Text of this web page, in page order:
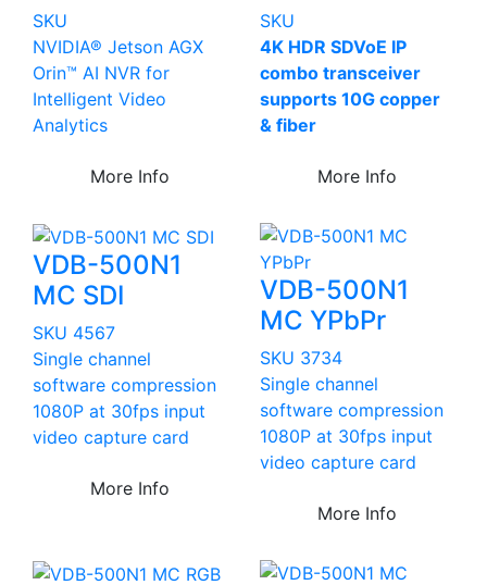
SKU
NVIDIA® Jetson AGX
Orin™ AI NVR for
Intelligent Video
Analytics
More Info
SKU
4K HDR SDVoE IP
combo transceiver
supports 10G copper
& fiber
More Info
VDB-500N1
MC SDI
SKU 4567
Single channel
software compression
1080P at 30fps input
video capture card
More Info
VDB-500N1
MC YPbPr
SKU 3734
Single channel
software compression
1080P at 30fps input
video capture card
More Info